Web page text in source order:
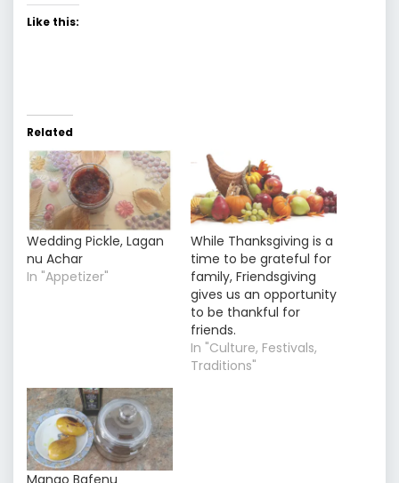
Like this:
Related
Wedding Pickle, Lagan
nu Achar
In "Appetizer"
While Thanksgiving is a
time to be grateful for
family, Friendsgiving
gives us an opportunity
to be thankful for
friends.
In "Culture, Festivals,
Traditions"